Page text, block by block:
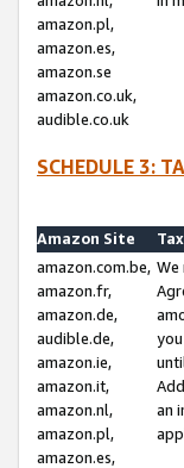
amazon.pl,
amazon.es,
amazon.se
amazon.co.uk,
audible.co.uk
SCHEDULE 3:
Amazon Site
amazon.com.be,
amazon.fr,
amazon.de,
audible.de,
amazon.ie,
amazon.it,
amazon.nl,
amazon.pl,
amazon.es,
an